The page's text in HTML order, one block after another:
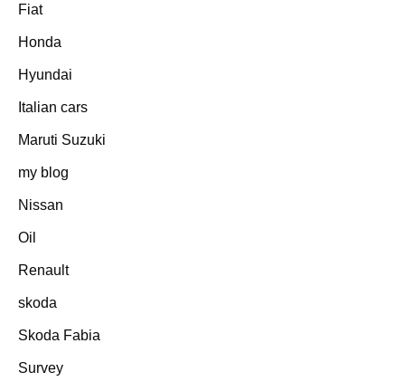
Fiat
Honda
Hyundai
Italian cars
Maruti Suzuki
my blog
Nissan
Oil
Renault
skoda
Skoda Fabia
Survey